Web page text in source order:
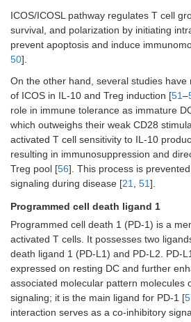
ICOS/ICOSL pathway regulates T cell
survival, and polarization by initiating
prevent apoptosis and induce
50].
On the other hand, several studies
of ICOS in IL-10 and Treg induction [51–
role in immune tolerance as immature
which outweighs their weak CD28
activated T cell sensitivity to IL-10
resulting in immunosuppression and
Treg pool [56]. This process is
signaling during disease [21 51].
Programmed cell death ligand 1
Programmed cell death 1 (PD-1) is a
activated T cells. It possesses two
death ligand 1 (PD-L1) and PD-L2. PD-
expressed on resting DC and further
associated molecular pattern molecules
signaling; it is the main ligand for PD-1 [
interaction serves as a co-inhibitory